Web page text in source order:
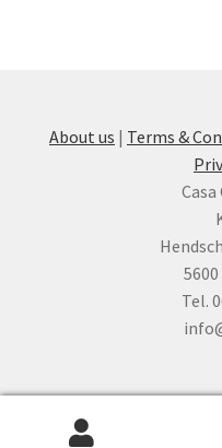
About us | Terms &
Casa
Tel.